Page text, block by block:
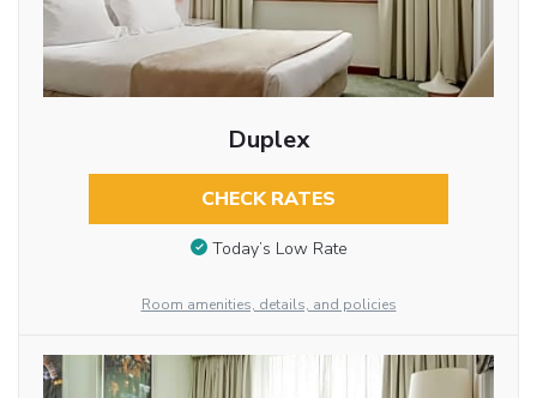
Duplex
CHECK RATES
Today’s Low Rate
Room amenities, details, and policies